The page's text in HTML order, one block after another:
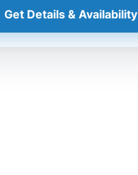
Get Details & Availability